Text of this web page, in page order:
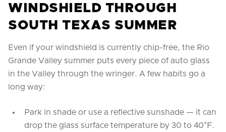
WINDSHIELD THROUGH
SOUTH TEXAS SUMMER
Even if your windshield is currently chip-free, the Rio
Grande Valley summer puts every piece of auto glass
in the Valley through the wringer. A few habits go a
long way:
Park in shade or use a reflective sunshade — it can
drop the glass surface temperature by 30 to 40°F.